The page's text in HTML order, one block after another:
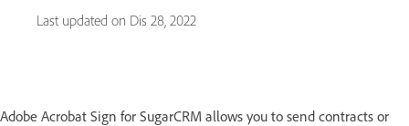
Last updated on Dis 28, 2022
Adobe Acrobat Sign for SugarCRM allows you to send contracts or